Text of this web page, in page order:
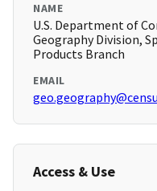
NAME
U.S. Department of
Geography Division,
Products Branch
EMAIL
Access & Use